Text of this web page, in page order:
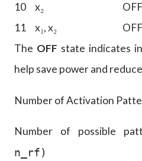
10
x₂ OFF
11
x₁, x₂ OFF
The OFF state indicates
help save power and
Number of Activation
Number of possible
n_rf)